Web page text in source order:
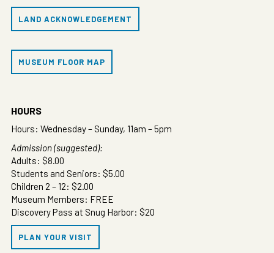
LAND ACKNOWLEDGEMENT
MUSEUM FLOOR MAP
HOURS
Hours: Wednesday – Sunday, 11am – 5pm
Admission (suggested):
Adults: $8.00
Students and Seniors: $5.00
Children 2 – 12: $2.00
Museum Members: FREE
Discovery Pass at Snug Harbor: $20
PLAN YOUR VISIT